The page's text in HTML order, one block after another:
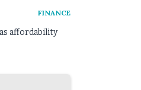
FINANCE
affordability